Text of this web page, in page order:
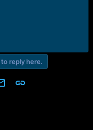
reply here.
Email Link